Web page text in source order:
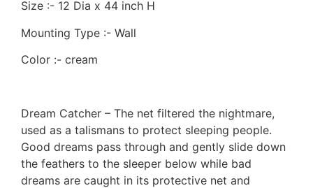
Size :- 12 Dia x 44 inch H
Mounting Type :- Wall
Color :- cream
Dream Catcher – The net filtered the nightmare,
used as a talismans to protect sleeping people.
Good dreams pass through and gently slide down
the feathers to the sleeper below while bad
dreams are caught in its protective net and